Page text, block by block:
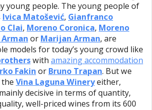
young people. The young people of
Ivica Matošević, Gianfranco
Clai, Moreno Coronica, Moreno
Arman or Marijan Arman, are
models for today’s young crowd like
with amazing accommodation
Fakin or Bruno Trapan. But we
Vina Laguna Wineryeither,
decisive in terms of quantity,
well-priced wines from its 600